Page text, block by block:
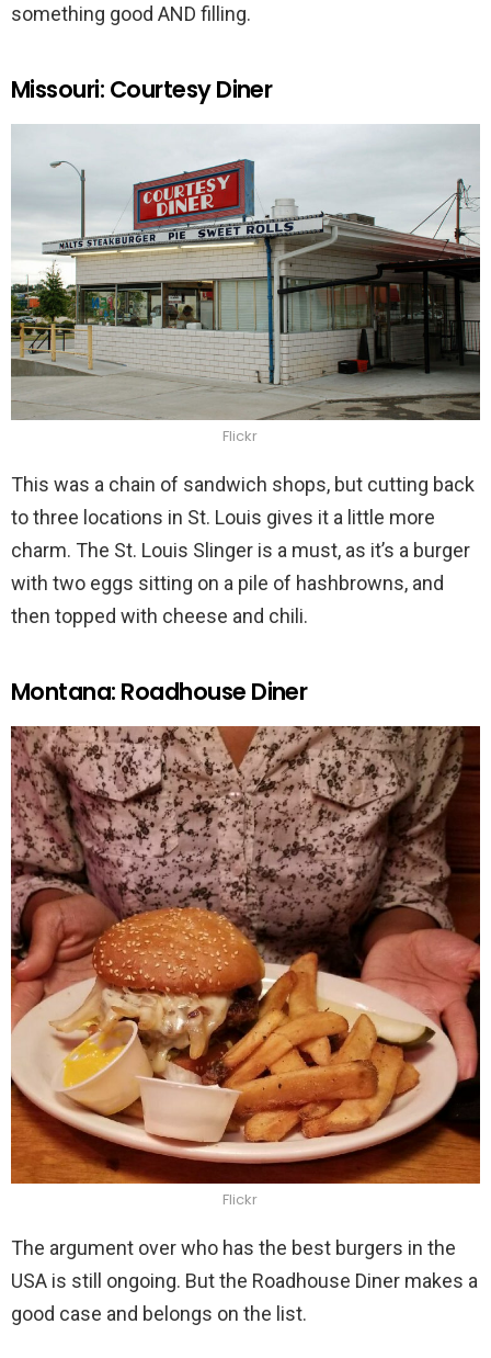
something good AND filling.
Missouri: Courtesy Diner
Flickr
This was a chain of sandwich shops, but cutting back
to three locations in St. Louis gives it a little more
charm. The St. Louis Slinger is a must, as it’s a burger
with two eggs sitting on a pile of hashbrowns, and
then topped with cheese and chili.
Montana: Roadhouse Diner
Flickr
The argument over who has the best burgers in the
USA is still ongoing. But the Roadhouse Diner makes a
good case and belongs on the list.